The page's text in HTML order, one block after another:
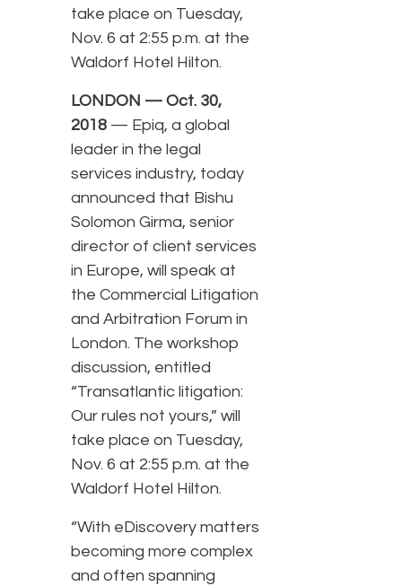
take place on Tuesday,
Nov. 6 at 2:55 p.m. at the
Waldorf Hotel Hilton.
LONDON — Oct. 30,
2018 — Epiq, a global
leader in the legal
services industry, today
announced that Bishu
Solomon Girma, senior
director of client services
in Europe, will speak at
the Commercial Litigation
and Arbitration Forum in
London. The workshop
discussion, entitled
“Transatlantic litigation:
Our rules not yours,” will
take place on Tuesday,
Nov. 6 at 2:55 p.m. at the
Waldorf Hotel Hilton.
“With eDiscovery matters
becoming more complex
and often spanning